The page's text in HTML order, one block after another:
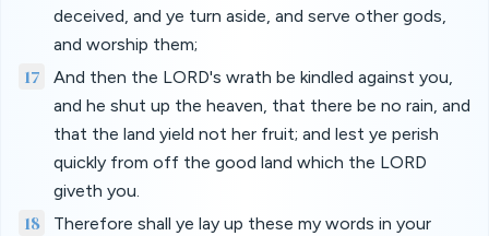
deceived, and ye turn aside, and serve other gods,
and worship them;
17
And then the LORD's wrath be kindled against you,
and he shut up the heaven, that there be no rain, and
that the land yield not her fruit; and lest ye perish
quickly from off the good land which the LORD
giveth you.
18
Therefore shall ye lay up these my words in your